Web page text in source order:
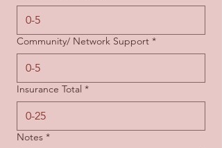
Community/ Network Support *
Insurance Total *
Notes *